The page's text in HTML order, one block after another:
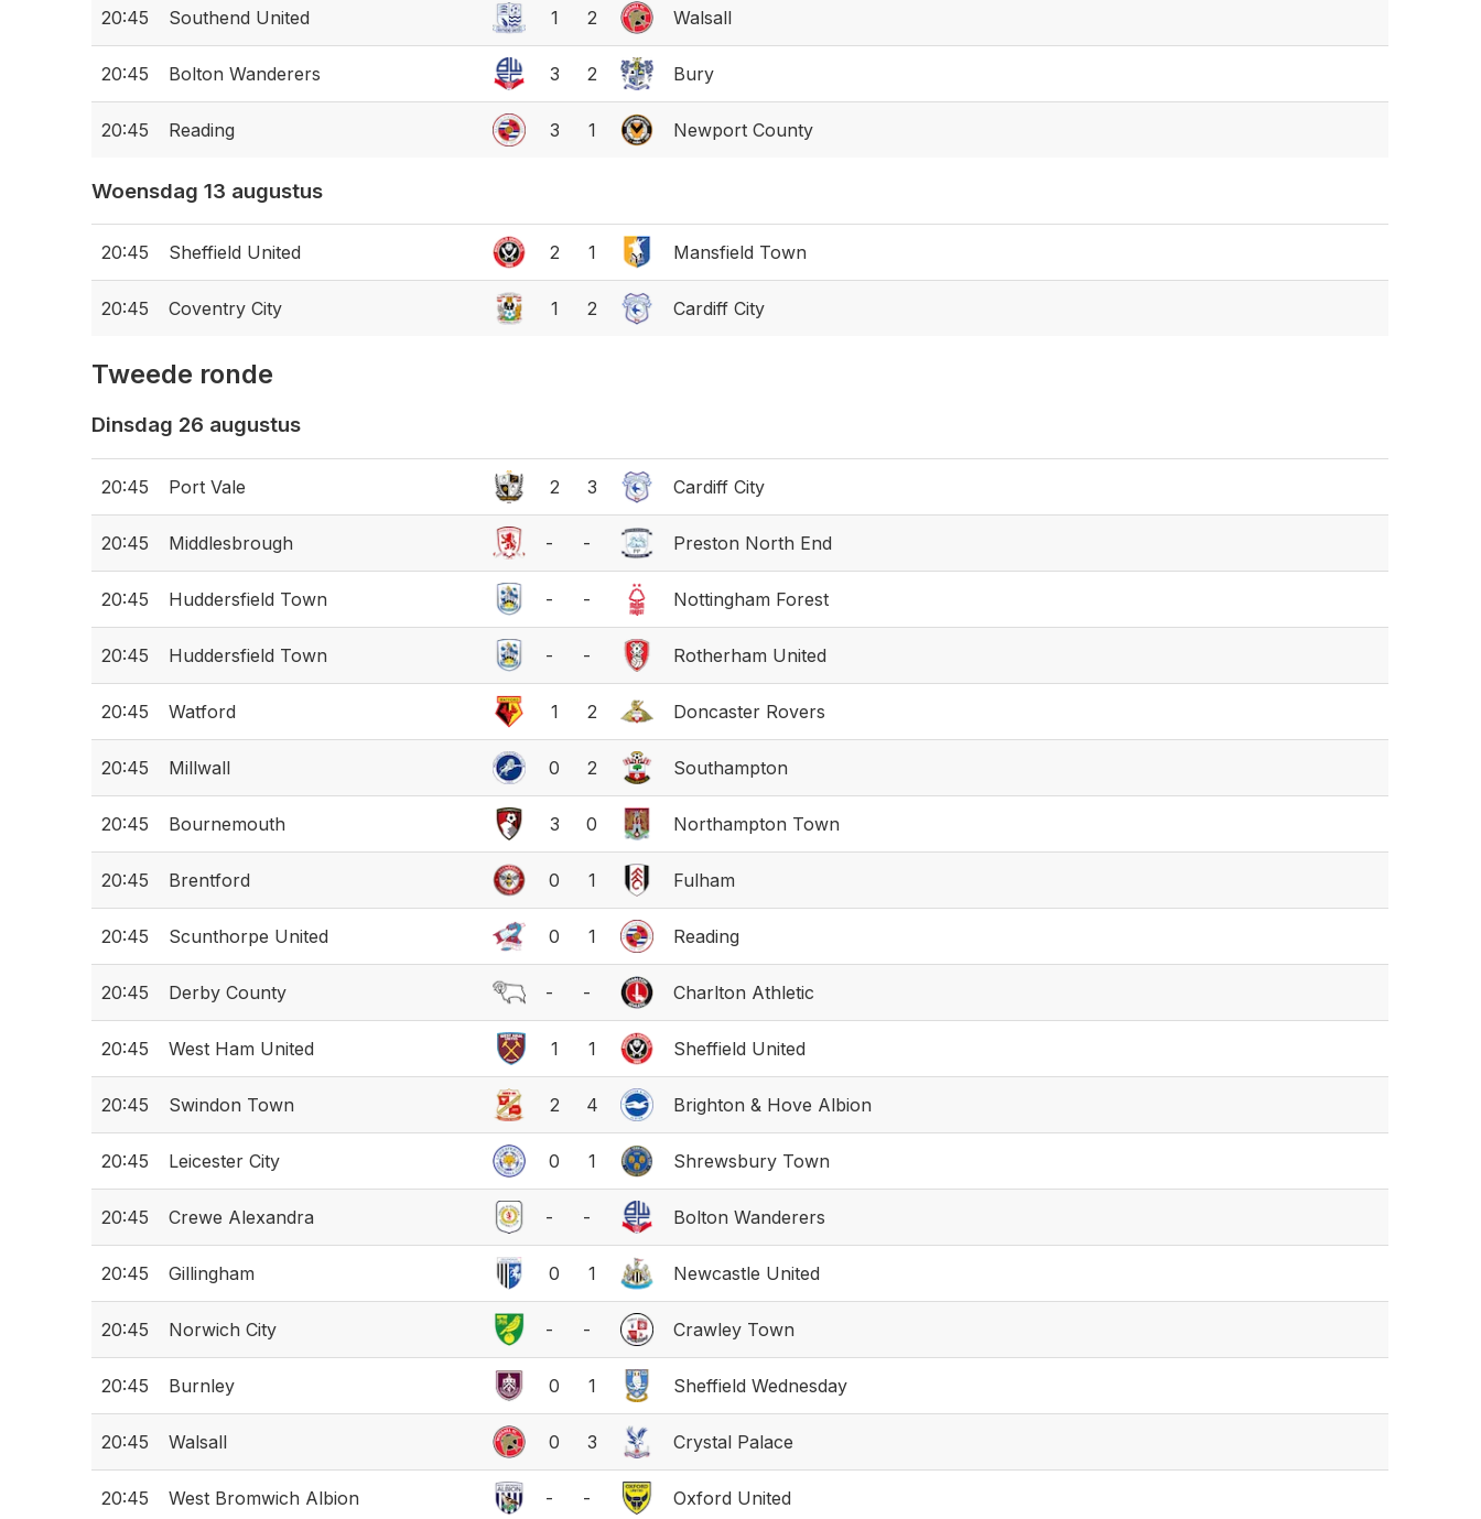
20:45 Southend United 1 2 Walsall
20:45 Bolton Wanderers 3 2 Bury
20:45 Reading 3 1 Newport County
Woensdag 13 augustus
20:45 Sheffield United 2 1 Mansfield Town
20:45 Coventry City 1 2 Cardiff City
Tweede ronde
Dinsdag 26 augustus
20:45 Port Vale 2 3 Cardiff City
20:45 Middlesbrough - - Preston North End
20:45 Huddersfield Town - - Nottingham Forest
20:45 Huddersfield Town - - Rotherham United
20:45 Watford 1 2 Doncaster Rovers
20:45 Millwall 0 2 Southampton
20:45 Bournemouth 3 0 Northampton Town
20:45 Brentford 0 1 Fulham
20:45 Scunthorpe United 0 1 Reading
20:45 Derby County - - Charlton Athletic
20:45 West Ham United 1 1 Sheffield United
20:45 Swindon Town 2 4 Brighton & Hove Albion
20:45 Leicester City 0 1 Shrewsbury Town
20:45 Crewe Alexandra - - Bolton Wanderers
20:45 Gillingham 0 1 Newcastle United
20:45 Norwich City - - Crawley Town
20:45 Burnley 0 1 Sheffield Wednesday
20:45 Walsall 0 3 Crystal Palace
20:45 West Bromwich Albion - - Oxford United